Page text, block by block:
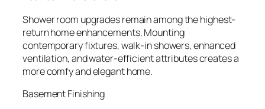
Shower room upgrades remain among the highest-
return home enhancements. Mounting
contemporary fixtures, walk-in showers, enhanced
ventilation, and water-efficient attributes creates a
more comfy and elegant home.
Basement Finishing